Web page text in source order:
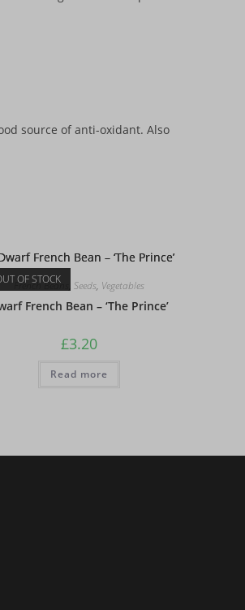
source of anti-oxidant. Also
OF STOCK
French Beans ,Seeds, Vegetables
French Bean – ‘The Prince’
£3.20
Read more